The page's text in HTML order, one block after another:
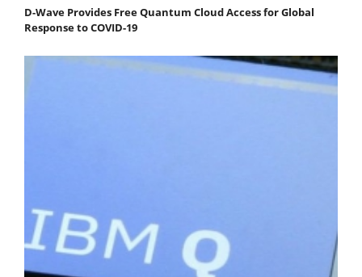
D-Wave Provides Free Quantum Cloud Access for Global
Response to COVID-19